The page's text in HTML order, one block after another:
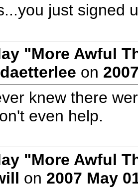
just signed
"More Awful
on
knew there
even help.
"More Awful
on 2007 May